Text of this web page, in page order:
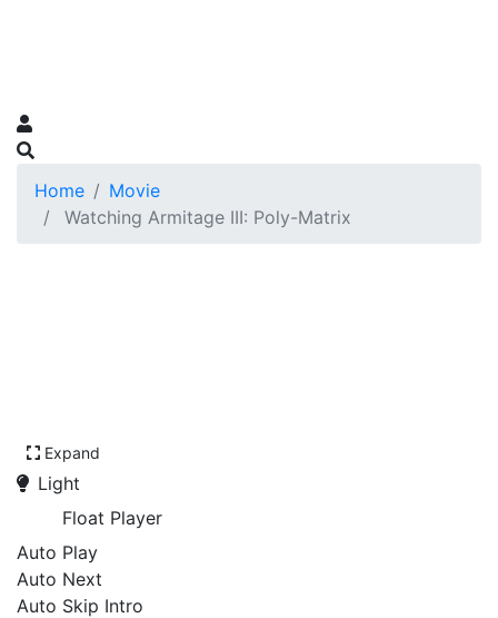
Home
Movie
Watching Armitage III: Poly-Matrix
Expand
Light
Float Player
Auto Play
Auto Next
Auto Skip Intro